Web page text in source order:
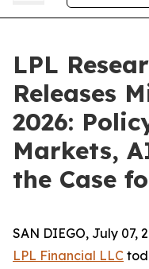
LPL
Releases
2026:
Markets,
the Case
SAN DIEGO, July 07,
LPL Financial LLC